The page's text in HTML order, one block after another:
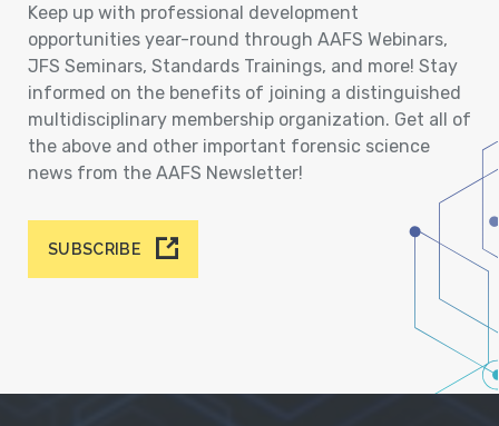
Keep up with professional development
opportunities year-round through AAFS Webinars,
JFS Seminars, Standards Trainings, and more! Stay
informed on the benefits of joining a distinguished
multidisciplinary membership organization. Get all of
the above and other important forensic science
news from the AAFS Newsletter!
SUBSCRIBE